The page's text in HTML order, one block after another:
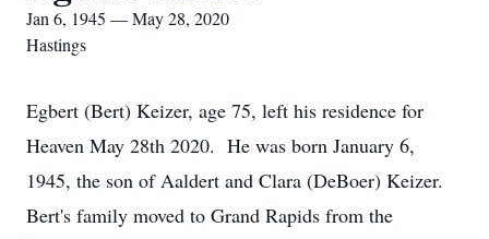
Jan 6, 1945 — May 28, 2020
Hastings
Egbert (Bert) Keizer, age 75, left his residence for
Heaven May 28th 2020. He was born January 6,
1945, the son of Aaldert and Clara (DeBoer) Keizer.
Bert's family moved to Grand Rapids from the